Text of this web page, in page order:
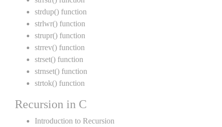
strdup() function
strlwr() function
strupr() function
strrev() function
strset() function
strnset() function
strtok() function
Recursion in C
Introduction to Recursion